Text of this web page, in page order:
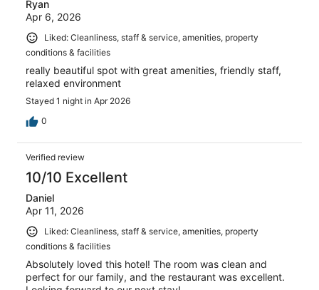
Ryan
Apr 6, 2026
Liked: Cleanliness, staff & service, amenities, property
conditions & facilities
really beautiful spot with great amenities, friendly staff,
relaxed environment
Stayed 1 night in Apr 2026
0
Verified review
10/10 Excellent
Daniel
Apr 11, 2026
Liked: Cleanliness, staff & service, amenities, property
conditions & facilities
Absolutely loved this hotel! The room was clean and
perfect for our family, and the restaurant was excellent.